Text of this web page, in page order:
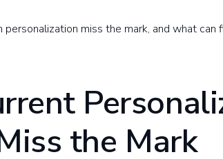
personalization miss the mark, and what
the Mark